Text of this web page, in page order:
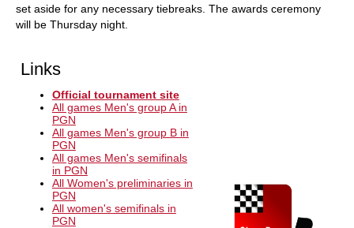
set aside for any necessary tiebreaks. The awards ceremony
will be Thursday night.
Links
Official tournament site
All games Men's group A in
PGN
All games Men's group B in
PGN
All games Men's semifinals
in PGN
All Women's preliminaries in
PGN
All women's semifinals in
PGN